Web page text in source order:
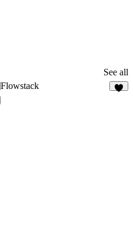
See all
Flowstack